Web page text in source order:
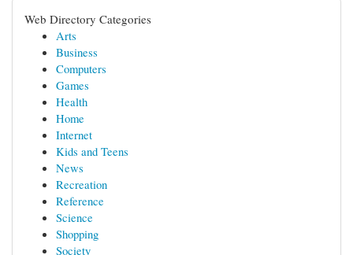
Web Directory Categories
Arts
Business
Computers
Games
Health
Home
Internet
Kids and Teens
News
Recreation
Reference
Science
Shopping
Society